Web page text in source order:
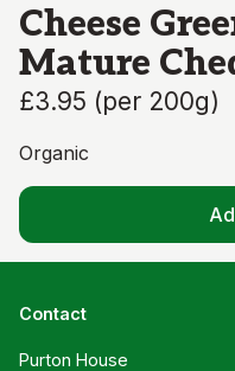
Cheese
Mature
£3.95 (per 200g)
Organic
Contact
Purton House